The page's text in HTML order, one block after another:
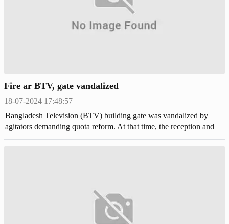
Fire ar BTV, gate vandalized
18-07-2024 17:48:57
Bangladesh Television (BTV) building gate was vandalized by
agitators demanding quota reform. At that time, the reception and
vehicles of the building were set on fire.